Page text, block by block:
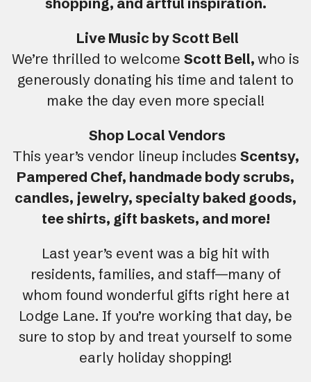
Live Music by Scott Bell
We’re thrilled to welcome Scott Bell, who is
generously donating his time and talent to
make the day even more special!
Shop Local Vendors
This year’s vendor lineup includes Scentsy,
Pampered Chef, handmade body scrubs,
candles, jewelry, specialty baked goods,
tee shirts, gift baskets, and more!
Last year’s event was a big hit with
residents, families, and staff—many of
whom found wonderful gifts right here at
Lodge Lane. If you’re working that day, be
sure to stop by and treat yourself to some
early holiday shopping!